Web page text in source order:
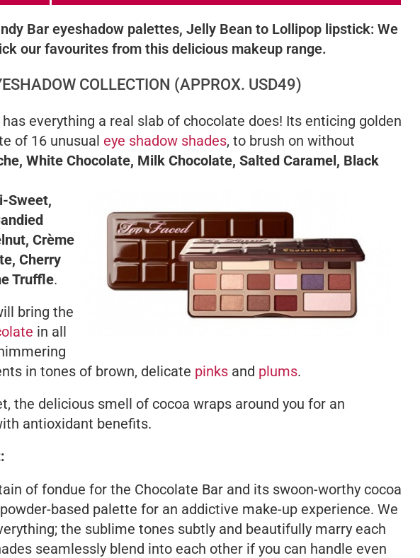
Bar eyeshadow palettes, Jelly Bean to Lollipop lipstick: We
our favourites from this delicious makeup range.
COLLECTION (APPROX. USD49)
everything a real slab of chocolate does! Its enticing golden
of 16 unusual eye shadow shades, to brush on without
White Chocolate, Milk Chocolate, Salted Caramel, Black
Sweet,
Crème
Cherry
Truffle.
bring the
in all
in tones of brown, delicate pinks and plums.
the delicious smell of cocoa wraps around you for an
antioxidant benefits.
of fondue for the Chocolate Bar and its swoon-worthy cocoa
based palette for an addictive make-up experience. We
the sublime tones subtly and beautifully marry each
seamlessly blend into each other if you can handle even